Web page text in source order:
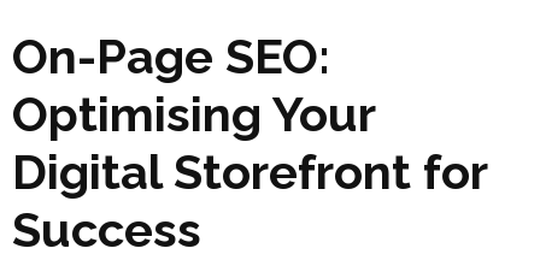
On-Page SEO:
Optimising Your
Digital Storefront for
Success